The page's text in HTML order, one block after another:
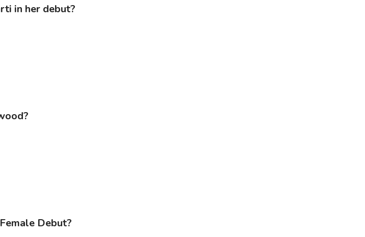
in her debut?
Debut?